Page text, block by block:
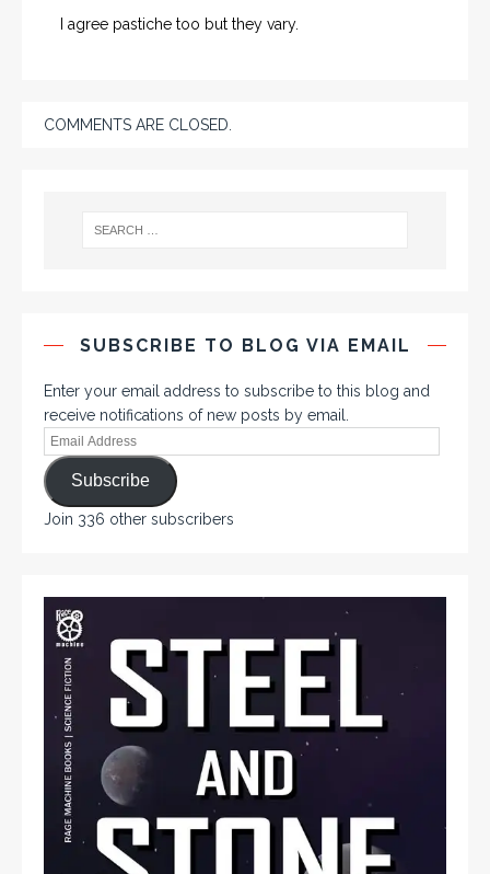
I agree pastiche too but they vary.
COMMENTS ARE CLOSED.
SUBSCRIBE TO BLOG VIA EMAIL
Enter your email address to subscribe to this blog and
receive notifications of new posts by email.
Subscribe
Join 336 other subscribers